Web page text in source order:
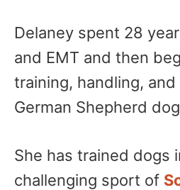
Delaney spent 28
and EMT and then
training, handling,
German Shepherd
She has trained dogs
challenging sport of